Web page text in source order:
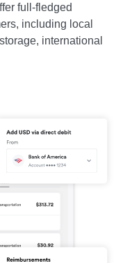
full-fledged
including local
international